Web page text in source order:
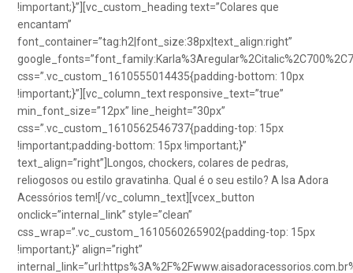
!important;}”][vc_custom_heading text=”Colares que
encantam”
font_container=”tag:h2|font_size:38px|text_align:right”
css=”.vc_custom_1610555014435{padding-bottom: 10px
!important;}”][vc_column_text responsive_text=”true”
min_font_size=”12px” line_height=”30px”
css=”.vc_custom_1610562546737{padding-top: 15px
!important;padding-bottom: 15px !important;}”
text_align=”right”]Longos, chockers, colares de pedras,
reliogosos ou estilo gravatinha. Qual é o seu estilo? A Isa Adora
Acessórios tem![/vc_column_text][vcex_button
onclick=”internal_link” style=”clean”
css_wrap=”.vc_custom_1610560265902{padding-top: 15px
!important;}” align=”right”